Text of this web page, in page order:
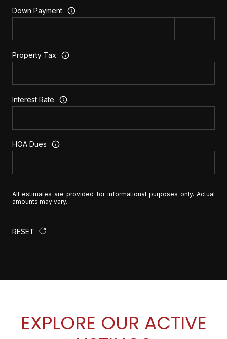
Down Payment
Property Tax
Interest Rate
HOA Dues
All estimates are provided for informational purposes only. Actual
amounts may vary.
RESET
EXPLORE OUR ACTIVE